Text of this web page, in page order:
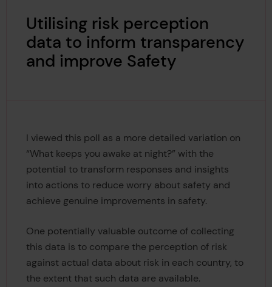
Utilising risk perception
data to inform transparency
and improve Safety
I viewed this poll as a more detailed variation on
“What keeps you awake at night?” with the
potential to transform responses and insights
into actions to reduce worry about safety and
achieve genuine improvements in safety.
One potentially valuable outcome of collecting
this data is to compare the perception of risk
against actual data about risk in each country, to
the extent that such data are available.